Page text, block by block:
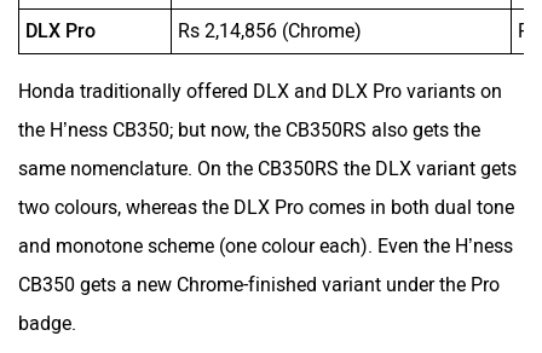
DLX Pro
Rs 2,14,856 (Chrome)
Honda traditionally offered DLX and DLX Pro variants on
the H’ness CB350; but now, the CB350RS also gets the
same nomenclature. On the CB350RS the DLX variant gets
two colours, whereas the DLX Pro comes in both dual tone
and monotone scheme (one colour each). Even the H’ness
CB350 gets a new Chrome-finished variant under the Pro
badge.